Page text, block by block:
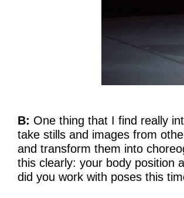
B: One thing that I find really
take stills and images from
and transform them into
this clearly: your body position
did you work with poses this